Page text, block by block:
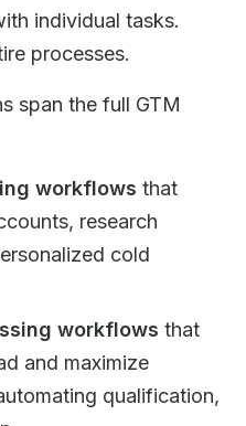
individual tasks.
processes.
span the full GTM
workflows that
research
cold
workflows that
and maximize
qualification,